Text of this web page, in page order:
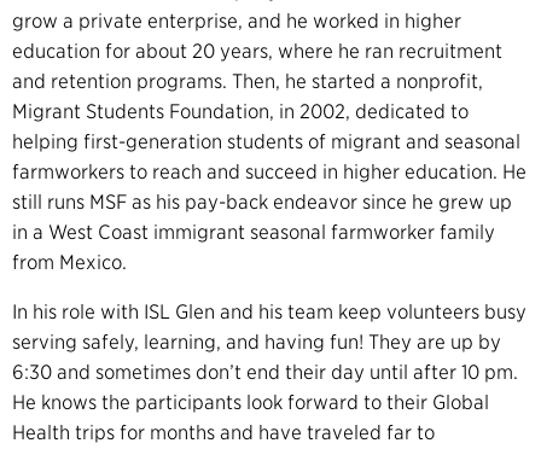
grow a private enterprise, and he worked in higher
education for about 20 years, where he ran recruitment
and retention programs. Then, he started a nonprofit,
Migrant Students Foundation, in 2002, dedicated to
helping first-generation students of migrant and seasonal
farmworkers to reach and succeed in higher education. He
still runs MSF as his pay-back endeavor since he grew up
in a West Coast immigrant seasonal farmworker family
from Mexico.
In his role with ISL Glen and his team keep volunteers busy
serving safely, learning, and having fun! They are up by
6:30 and sometimes don’t end their day until after 10 pm.
He knows the participants look forward to their Global
Health trips for months and have traveled far to